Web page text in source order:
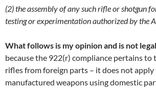
(2) the assembly of any such rifle or shotgun
testing or experimentation authorized by the
What follows is my opinion and is not
because the 922(r) compliance pertains to
rifles from foreign parts – it does not
manufactured weapons using domestic